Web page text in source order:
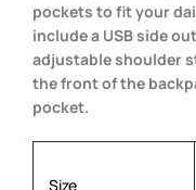
pockets to fit your
include a USB side
adjustable shoulder
the front of the
pocket.
Size